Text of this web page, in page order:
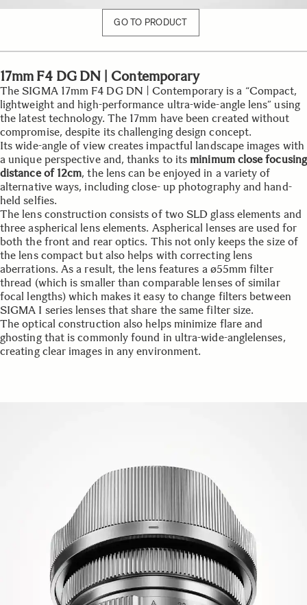
GO TO PRODUCT
17mm F4 DG DN | Contemporary
The SIGMA 17mm F4 DG DN | Contemporary is a “Compact,
lightweight and high-performance ultra-wide-angle lens” using
the latest technology. The 17mm have been created without
compromise, despite its challenging design concept.
Its wide-angle of view creates impactful landscape images with
a unique perspective and, thanks to its minimum close focusing
distance of 12cm, the lens can be enjoyed in a variety of
alternative ways, including close- up photography and hand-
held selfies.
The lens construction consists of two SLD glass elements and
three aspherical lens elements. Aspherical lenses are used for
both the front and rear optics. This not only keeps the size of
the lens compact but also helps with correcting lens
aberrations. As a result, the lens features a ø55mm filter
thread (which is smaller than comparable lenses of similar
focal lengths) which makes it easy to change filters between
SIGMA I series lenses that share the same filter size.
The optical construction also helps minimize flare and
ghosting that is commonly found in ultra-wide-anglelenses,
creating clear images in any environment.